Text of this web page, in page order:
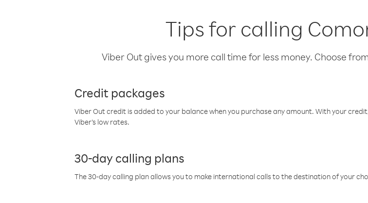
Tips for calling
Viber Out gives you more call time for less money. Choose
Credit packages
Viber Out credit is added to your balance when you purchase any amount. With your
Viber’s low rates.
30-day calling plans
The 30-day calling plan allows you to make international calls to the destination of your